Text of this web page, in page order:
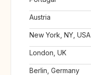
Austria
New York, NY, USA
London, UK
Berlin, Germany